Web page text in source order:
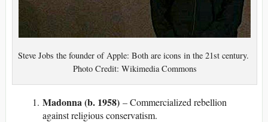
Steve Jobs the founder of Apple: Both are icons in the 21st century.
Photo Credit: Wikimedia Commons
Madonna (b. 1958) – Commercialized rebellion
against religious conservatism.